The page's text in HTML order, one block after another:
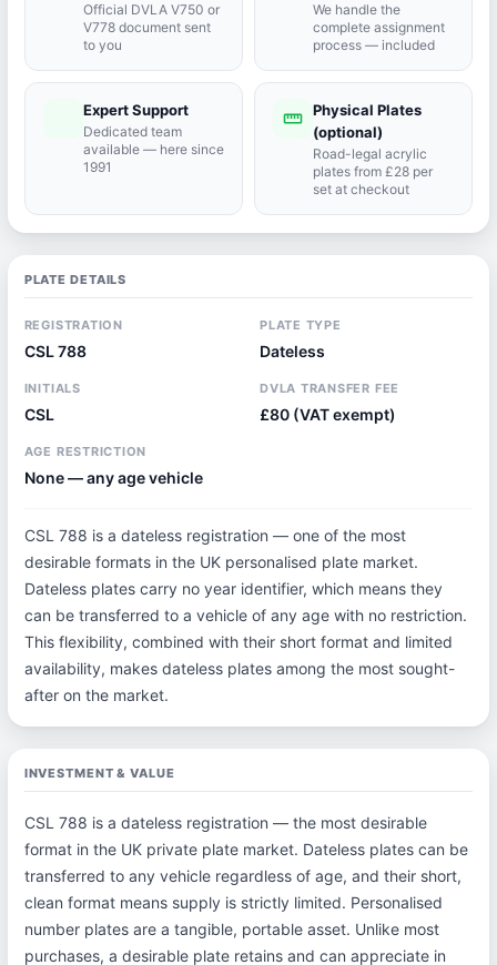
Official DVLA V750 or
V778 document sent
to you
We handle the
complete assignment
process — included
Expert Support
Dedicated team
available — here since
1991
straighten Physical Plates
(optional)
Road-legal acrylic
plates from £28 per
set at checkout
PLATE DETAILS
REGISTRATION
CSL 788
PLATE TYPE
Dateless
INITIALS
CSL
DVLA TRANSFER FEE
£80 (VAT exempt)
AGE RESTRICTION
None — any age vehicle
CSL 788 is a dateless registration — one of the most
desirable formats in the UK personalised plate market.
Dateless plates carry no year identifier, which means they
can be transferred to a vehicle of any age with no restriction.
This flexibility, combined with their short format and limited
availability, makes dateless plates among the most sought-
after on the market.
INVESTMENT & VALUE
CSL 788 is a dateless registration — the most desirable
format in the UK private plate market. Dateless plates can be
transferred to any vehicle regardless of age, and their short,
clean format means supply is strictly limited. Personalised
number plates are a tangible, portable asset. Unlike most
purchases, a desirable plate retains and can appreciate in